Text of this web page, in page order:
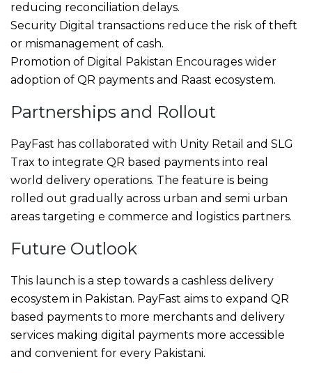
reducing reconciliation delays.
Security Digital transactions reduce the risk of theft
or mismanagement of cash.
Promotion of Digital Pakistan Encourages wider
adoption of QR payments and Raast ecosystem.
Partnerships and Rollout
PayFast has collaborated with Unity Retail and SLG
Trax to integrate QR based payments into real
world delivery operations. The feature is being
rolled out gradually across urban and semi urban
areas targeting e commerce and logistics partners.
Future Outlook
This launch is a step towards a cashless delivery
ecosystem in Pakistan. PayFast aims to expand QR
based payments to more merchants and delivery
services making digital payments more accessible
and convenient for every Pakistani.